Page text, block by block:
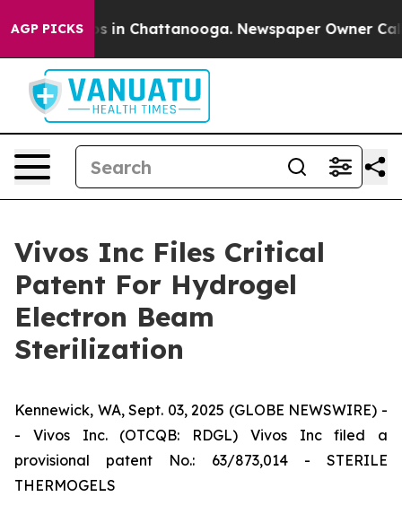
AGP PICKS
Chaos in Chattanooga. Newspaper Owner
Vivos Inc Files Critical
Patent For Hydrogel
Electron Beam
Sterilization
Kennewick, WA, Sept. 03, 2025 (GLOBE NEWSWIRE) -
- Vivos Inc. (OTCQB: RDGL) Vivos Inc filed a
provisional patent No.: 63/873,014 - STERILE
THERMOGELS